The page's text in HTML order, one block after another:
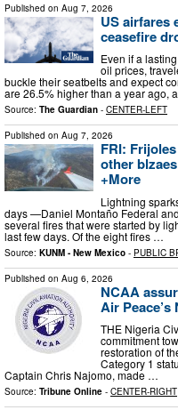
Published on Aug 7, 2026
US airfares
ceasefire
Even if a
oil prices,
buckle their seatbelts and expect
are 26.5% higher than a year ago,
Source: The Guardian - CENTER-LEFT
Published on Aug 7, 2026
FRI:
other
+More
Lightning
days —Daniel Montaño Federal
several fires that were started by
last few days. Of the eight fires …
Source: KUNM - New Mexico - PUBLIC
Published on Aug 6, 2026
NCAA
Air
THE Nigeria
commitment
restoration of
Category 1
Captain Chris Najomo, made …
Source: Tribune Online - CENTER-RIGHT